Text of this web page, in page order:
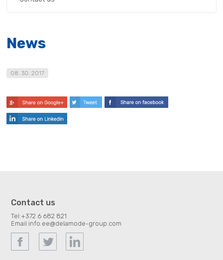
News
08. 30. 2017
Contact us
Tel:+372 6 682 821
Email:info.ee@delamode-group.com